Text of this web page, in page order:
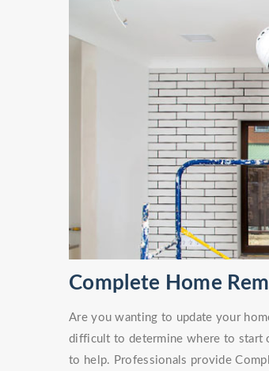
Complete Home
Are you wanting to update your
difficult to determine where to start
to help. Professionals provide